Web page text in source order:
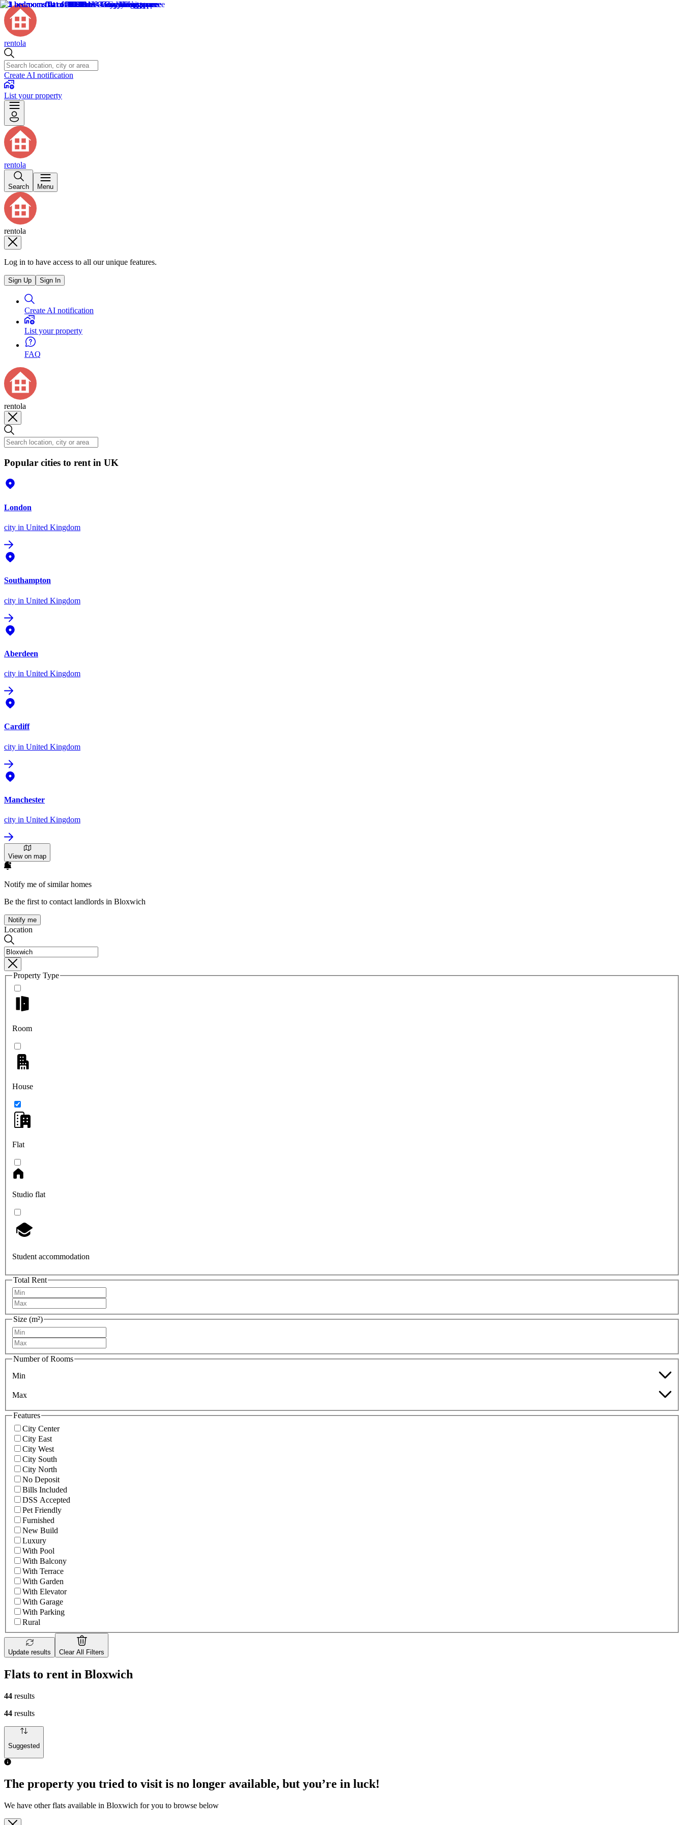
rentola
Create AI notification
List your property
rentola
Search Menu
rentola
Log in to have access to all our unique features.
Sign Up Sign In
Create AI notification
List your property
FAQ
rentola
Popular cities to rent in UK
London
city in United Kingdom
Southampton
city in United Kingdom
Aberdeen
city in United Kingdom
Cardiff
city in United Kingdom
Manchester
city in United Kingdom
View on map
Notify me of similar homes
Be the first to contact landlords in Bloxwich
Notify me
Location
Property Type
Room
House
Flat
Studio flat
Student accommodation
Total Rent
Size (m²)
Number of Rooms
Min
Max
Features
City Center
City East
City West
City South
City North
No Deposit
Bills Included
DSS Accepted
Pet Friendly
Furnished
New Build
Luxury
With Pool
With Balcony
With Terrace
With Garden
With Elevator
With Garage
With Parking
Rural
Update results Clear All Filters
Flats to rent in Bloxwich
44 results
44 results
Suggested
The property you tried to visit is no longer available, but you’re in luck!
We have other flats available in Bloxwich for you to browse below